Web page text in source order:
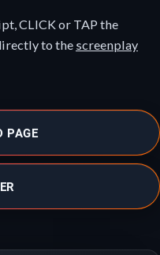
CLICK or TAP the
to the screenplay
PAGE